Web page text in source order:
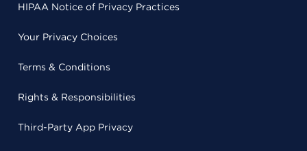
HIPAA Notice of Privacy Practices
Your Privacy Choices
Terms & Conditions
Rights & Responsibilities
Third-Party App Privacy